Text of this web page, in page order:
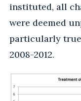
instituted, all
were deemed
particularly true
2008-2012.